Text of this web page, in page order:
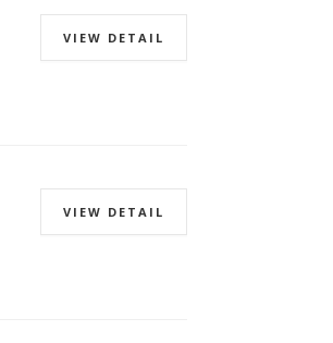
VIEW DETAIL
VIEW DETAIL